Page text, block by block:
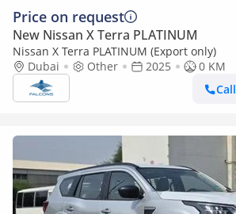
Price on request
New Nissan X Terra PLATINUM
Nissan X Terra PLATINUM (Export only)
Dubai
Other 2025
0 KM
Call